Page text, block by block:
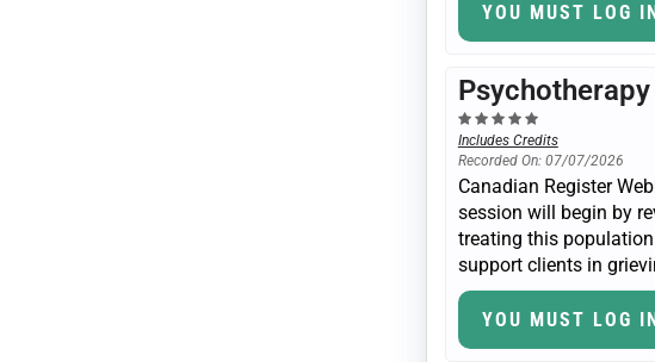
YOU MUST LOG
Includes Credits
Recorded On: 07/07/2026
Canadian Register
session will begin by
treating this
support clients in
YOU MUST LOG